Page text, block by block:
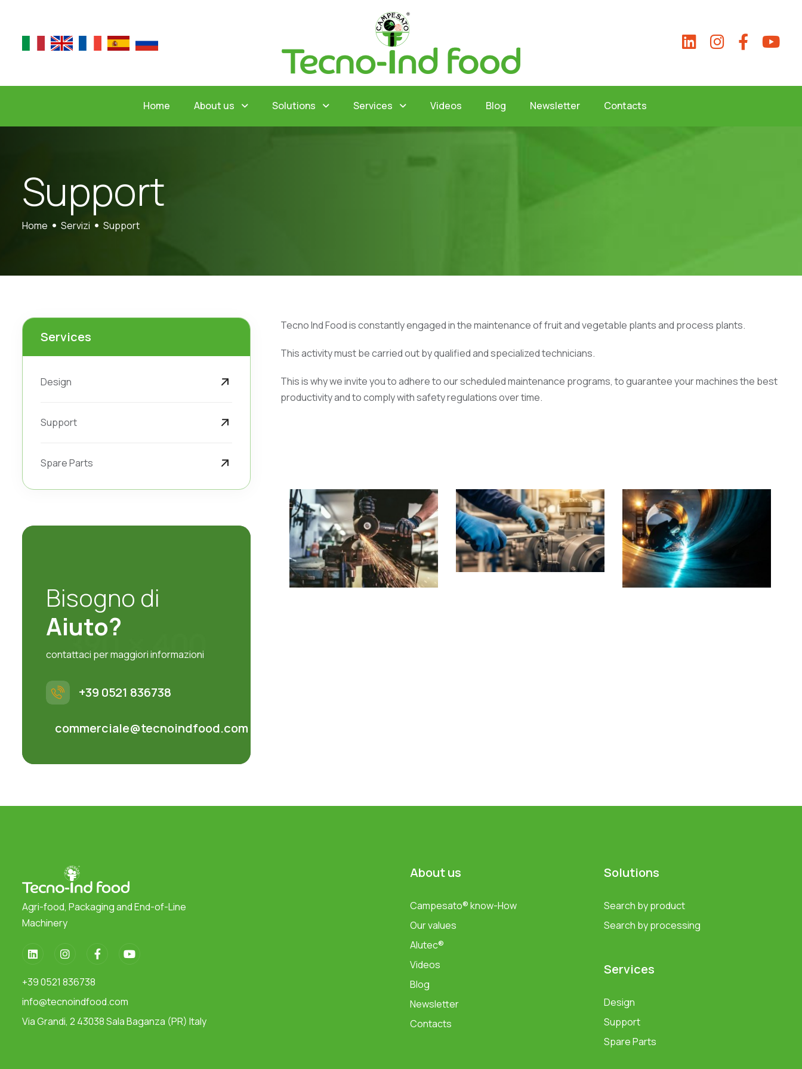
Home About us Solutions Services Videos Blog Newsletter Contacts
Support
Home Servizi Support
Services
Design
Support
Spare Parts
Bisogno di
Aiuto?
contattaci per maggiori informazioni
+39 0521 836738
commerciale@tecnoindfood.com
Tecno Ind Food is constantly engaged in the maintenance of fruit and vegetable plants and process plants.
This activity must be carried out by qualified and specialized technicians.
This is why we invite you to adhere to our scheduled maintenance programs, to guarantee your machines the best
productivity and to comply with safety regulations over time.
Agri-food, Packaging and End-of-Line
Machinery
+39 0521 836738
info@tecnoindfood.com
Via Grandi, 2 43038 Sala Baganza (PR) Italy
About us
Campesato® know-How
Our values
Alutec®
Videos
Blog
Newsletter
Contacts
Solutions
Search by product
Search by processing
Services
Design
Support
Spare Parts